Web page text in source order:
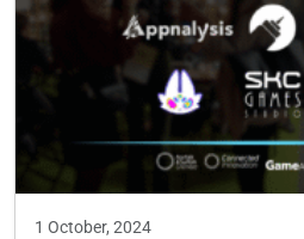
1 October, 2024